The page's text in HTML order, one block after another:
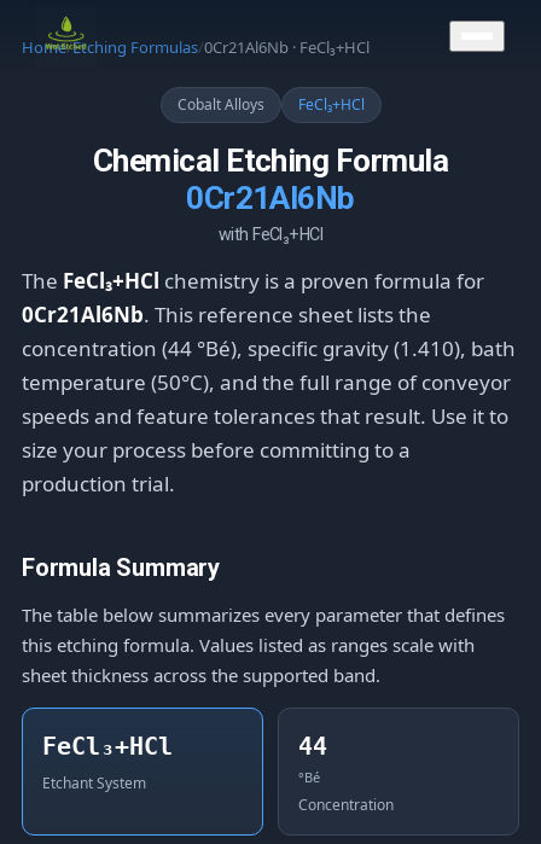
Home/Etching Formulas/0Cr21Al6Nb · FeCl₃+HCl
Cobalt Alloys FeCl₃+HCl
Chemical Etching Formula
0Cr21Al6Nb
with FeCl₃+HCl
The FeCl₃+HCl chemistry is a proven formula for
0Cr21Al6Nb. This reference sheet lists the
concentration (44 °Bé), specific gravity (1.410), bath
temperature (50°C), and the full range of conveyor
speeds and feature tolerances that result. Use it to
size your process before committing to a
production trial.
Formula Summary
The table below summarizes every parameter that defines
this etching formula. Values listed as ranges scale with
sheet thickness across the supported band.
FeCl₃+HCl
Etchant System
44
°Bé
Concentration